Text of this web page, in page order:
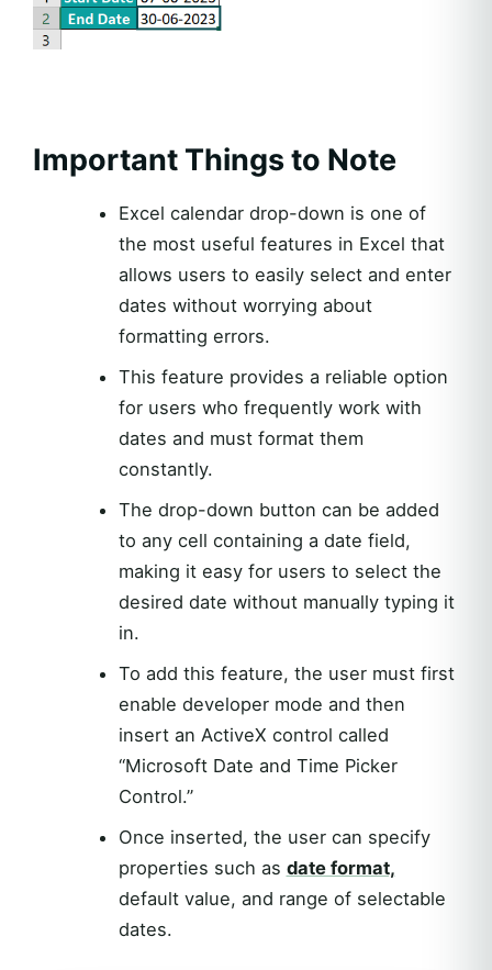
Important Things to Note
Excel calendar drop-down is one of
the most useful features in Excel that
allows users to easily select and enter
dates without worrying about
formatting errors.
This feature provides a reliable option
for users who frequently work with
dates and must format them
constantly.
The drop-down button can be added
to any cell containing a date field,
making it easy for users to select the
desired date without manually typing it
in.
To add this feature, the user must first
enable developer mode and then
insert an ActiveX control called
“Microsoft Date and Time Picker
Control.”
Once inserted, the user can specify
properties such as date format,
default value, and range of selectable
dates.